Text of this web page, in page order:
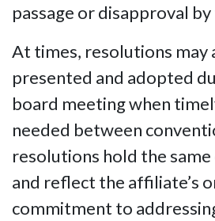
passage or disapproval
At times, resolutions may
presented and adopted
board meeting when
needed between
resolutions hold the
and reflect the affiliate’s
commitment to